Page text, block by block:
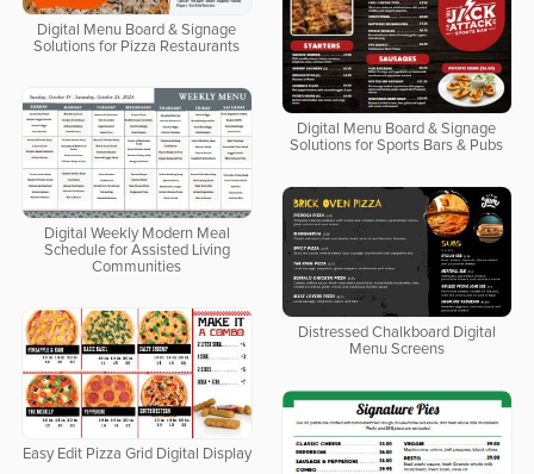
Digital Menu Board & Signage
Solutions for Pizza Restaurants
Digital Menu Board & Signage
Solutions for Sports Bars & Pubs
Digital Weekly Modern Meal
Schedule for Assisted Living
Communities
Distressed Chalkboard Digital
Menu Screens
Easy Edit Pizza Grid Digital Display